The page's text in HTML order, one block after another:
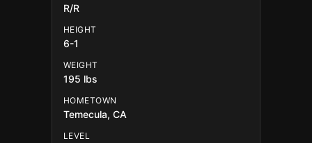
R/R
HEIGHT
6-1
WEIGHT
195 lbs
HOMETOWN
Temecula, CA
LEVEL